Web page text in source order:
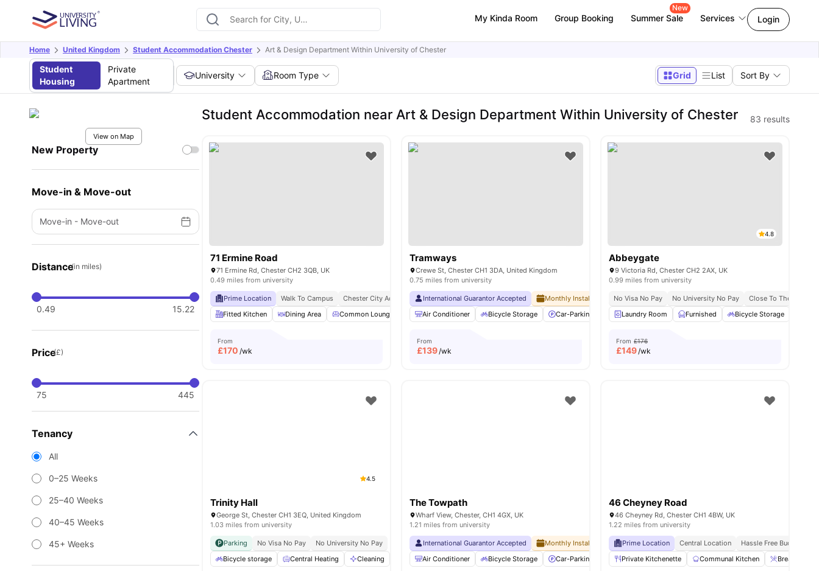
My Kinda Room Group Booking Summer Sale
New
Services Login
Home United Kingdom Student Accommodation Chester Art & Design Department Within University of Chester
Student
Housing
Private
Apartment
University Room Type Grid List Sort By
View on Map
New Property
Move-in & Move-out
Move-in - Move-out
Distance(in miles)
0.49 15.22
Price(£)
75 445
Tenancy
All
0–25 Weeks
25–40 Weeks
40–45 Weeks
45+ Weeks
Student Accommodation near Art & Design Department Within University of Chester 83 results
71 Ermine Road
71 Ermine Rd, Chester CH2 3QB, UK
0.49 miles from university
Prime Location Walk To Campus
Chester City Access
Fitted Kitchen
Dining Area Common Lounge Smart TV Sofa View all 10amenities
From
£170 /wk
Tramways
Crewe St, Chester CH1 3DA, United Kingdom
0.75 miles from university
International Guarantor Accepted Monthly Installment Plan No Visa No Pay No University No Pay
Dual
Air Conditioner
Bicycle Storage Car-Parking Cleaning Coffee point View all32amenities
From
£139/wk
4.8
Abbeygate
9 Victoria Rd, Chester CH2 2AX, UK
0.99 miles from university
No Visa No Pay No University No Pay
Close To The
Laundry Room
Furnished Bicycle Storage
From £176
£149/wk
4.5
Trinity Hall
George St, Chester CH1 3EQ, United Kingdom
1.03 miles from university
Parking No Visa No Pay
No University No Pay
Bicycle storage
Central Heating Cleaning Common Area Communal TV View all 32amenities
The Towpath
Wharf View, Chester, CH1 4GX, UK
1.21 miles from university
International Guarantor Accepted Monthly Installment Plan No Visa No Pay No University No Pay
Dual
Air Conditioner
Bicycle Storage Car-Parking Common Area Common Lounge View all 32amenities
46 Cheyney Road
46 Cheyney Rd, Chester CH1 4BW, UK
1.22 miles from university
Prime Location Central Location
Hassle Free Budgeting
Private Kitchenette
Communal Kitchen Breakfast